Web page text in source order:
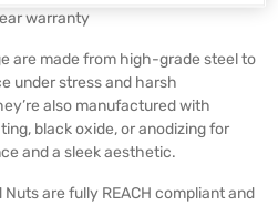
warranty
are made from high-grade steel to
under stress and harsh
also manufactured with
black oxide, or anodizing for
and a sleek aesthetic.
Nuts are fully REACH compliant and